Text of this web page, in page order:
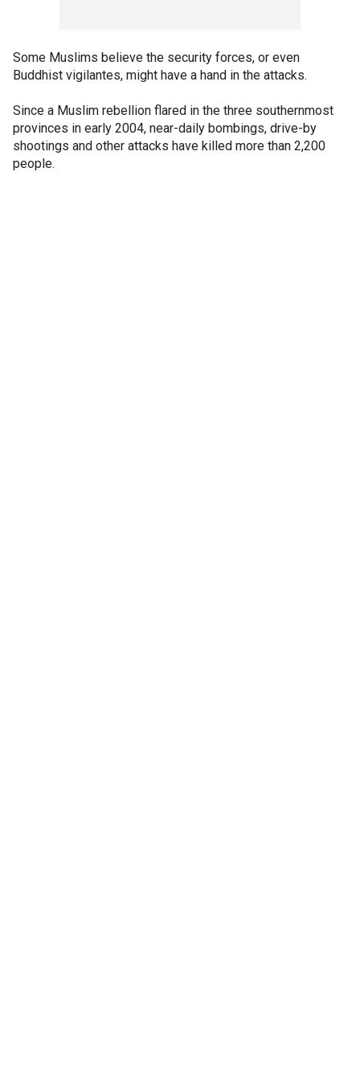
Some Muslims believe the security forces, or even
Buddhist vigilantes, might have a hand in the attacks.
Since a Muslim rebellion flared in the three southernmost
provinces in early 2004, near-daily bombings, drive-by
shootings and other attacks have killed more than 2,200
people.